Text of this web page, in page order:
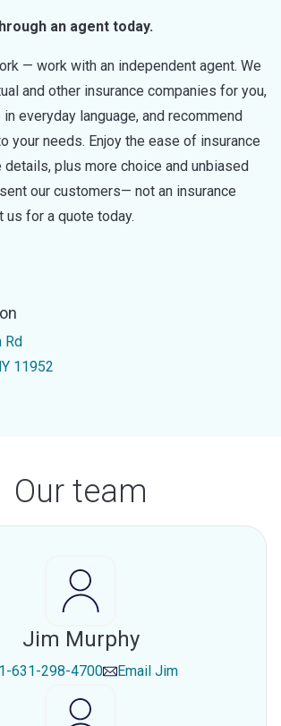
an agent today.
— work with an independent agent. We
and other insurance companies for you,
everyday language, and recommend
your needs. Enjoy the ease of insurance
details, plus more choice and unbiased
our customers— not an insurance
us for a quote today.
Rd
11952
Our team
Jim Murphy
631-298-4700 Email Jim